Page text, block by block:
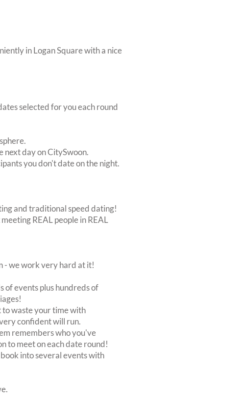
in Logan Square with a nice
selected for you each round
next day on CitySwoon.
you don't date on the night.
and traditional speed dating!
REAL people in REAL
- we work very hard at it!
of events plus hundreds of
to waste your time with
confident will run.
remembers who you've
to meet on each date round!
into several events with